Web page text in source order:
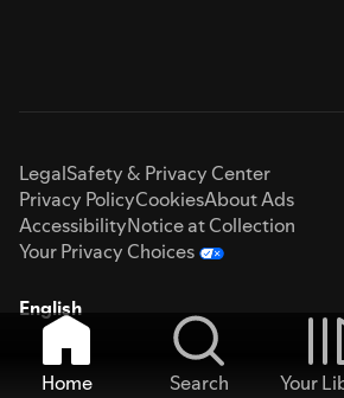
LegalSafety & Privacy Center
Privacy PolicyCookiesAbout Ads
AccessibilityNotice at Collection
Your Privacy Choices
English
Home Search Your